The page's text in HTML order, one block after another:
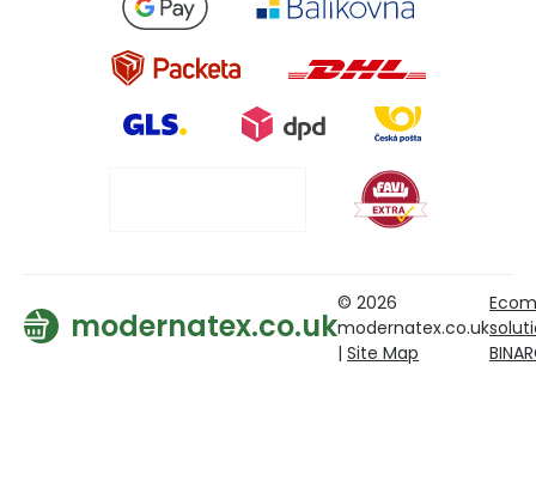
modernatex.co.uk
© 2026
modernatex.co.uk
| Site Map